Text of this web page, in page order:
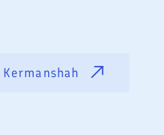
Kermanshah